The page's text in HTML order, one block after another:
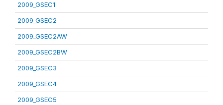
2009_GSEC1
2009_GSEC2
2009_GSEC2AW
2009_GSEC2BW
2009_GSEC3
2009_GSEC4
2009_GSEC5